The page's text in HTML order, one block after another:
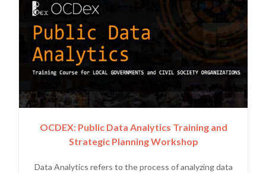
OCDEX: Public Data Analytics Training and
Strategic Planning Workshop
Data Analytics refers to the process of analyzing data